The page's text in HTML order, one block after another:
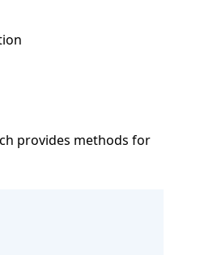
provides methods for